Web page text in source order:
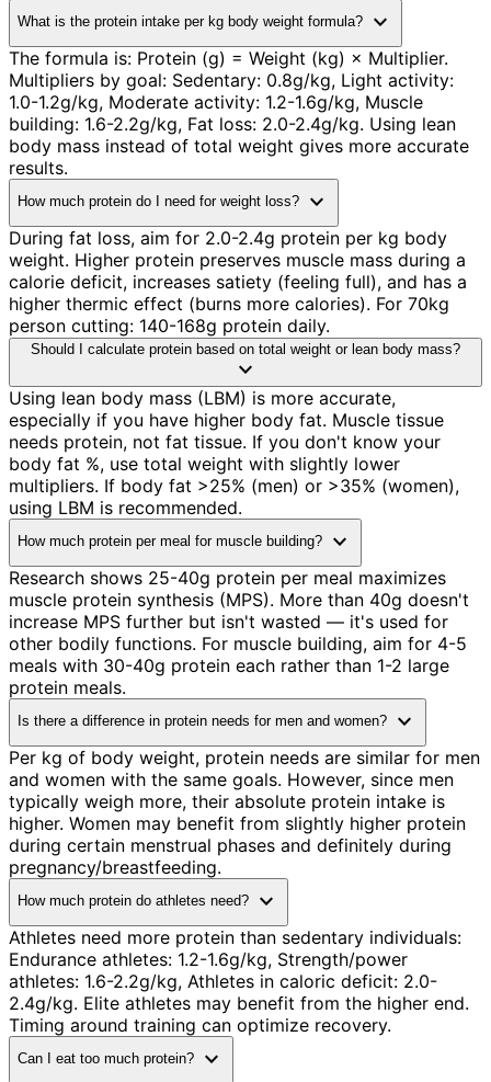
What is the protein intake per kg body weight formula? expand_more
The formula is: Protein (g) = Weight (kg) × Multiplier.
Multipliers by goal: Sedentary: 0.8g/kg, Light activity:
1.0-1.2g/kg, Moderate activity: 1.2-1.6g/kg, Muscle
building: 1.6-2.2g/kg, Fat loss: 2.0-2.4g/kg. Using lean
body mass instead of total weight gives more accurate
results.
How much protein do I need for weight loss? expand_more
During fat loss, aim for 2.0-2.4g protein per kg body
weight. Higher protein preserves muscle mass during a
calorie deficit, increases satiety (feeling full), and has a
higher thermic effect (burns more calories). For 70kg
person cutting: 140-168g protein daily.
Should I calculate protein based on total weight or lean body mass?
expand_more
Using lean body mass (LBM) is more accurate,
especially if you have higher body fat. Muscle tissue
needs protein, not fat tissue. If you don't know your
body fat %, use total weight with slightly lower
multipliers. If body fat >25% (men) or >35% (women),
using LBM is recommended.
How much protein per meal for muscle building? expand_more
Research shows 25-40g protein per meal maximizes
muscle protein synthesis (MPS). More than 40g doesn't
increase MPS further but isn't wasted — it's used for
other bodily functions. For muscle building, aim for 4-5
meals with 30-40g protein each rather than 1-2 large
protein meals.
Is there a difference in protein needs for men and women? expand_more
Per kg of body weight, protein needs are similar for men
and women with the same goals. However, since men
typically weigh more, their absolute protein intake is
higher. Women may benefit from slightly higher protein
during certain menstrual phases and definitely during
pregnancy/breastfeeding.
How much protein do athletes need? expand_more
Athletes need more protein than sedentary individuals:
Endurance athletes: 1.2-1.6g/kg, Strength/power
athletes: 1.6-2.2g/kg, Athletes in caloric deficit: 2.0-
2.4g/kg. Elite athletes may benefit from the higher end.
Timing around training can optimize recovery.
Can I eat too much protein? expand_more